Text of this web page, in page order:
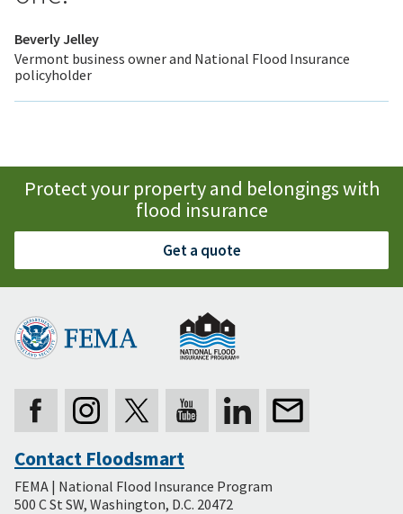
Beverly Jelley
Vermont business owner and National Flood Insurance
policyholder
Protect your property and belongings with
flood insurance
Get a quote
Secondary
Footer
Contact Floodsmart
FEMA | National Flood Insurance Program
500 C St SW, Washington, D.C. 20472